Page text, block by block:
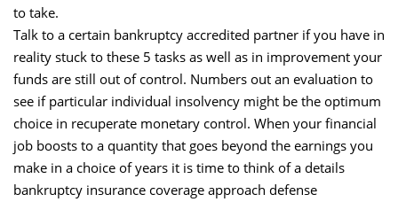
to take.
Talk to a certain bankruptcy accredited partner if you have in
reality stuck to these 5 tasks as well as in improvement your
funds are still out of control. Numbers out an evaluation to
see if particular individual insolvency might be the optimum
choice in recuperate monetary control. When your financial
job boosts to a quantity that goes beyond the earnings you
make in a choice of years it is time to think of a details
bankruptcy insurance coverage approach defense